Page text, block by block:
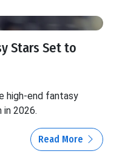
Stars Set to
high-end fantasy
in 2026.
Read More